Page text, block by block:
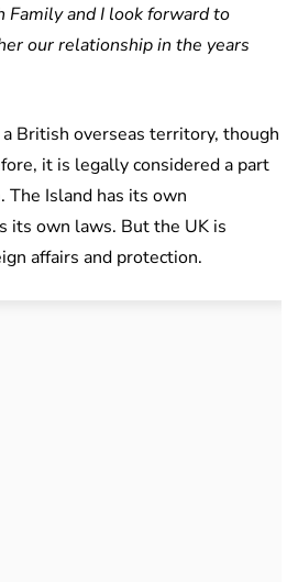
and I look forward to
our relationship in the years
British overseas territory, though
it is legally considered a part
The Island has its own
its own laws. But the UK is
affairs and protection.